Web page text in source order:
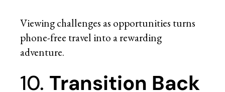
Viewing challenges as opportunities turns
phone-free travel into a rewarding
adventure.
10. Transition Back